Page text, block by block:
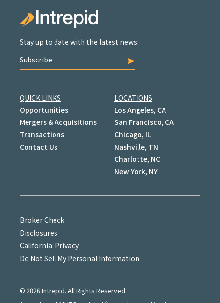
Stay up to date with the latest news:
Subscribe
QUICK LINKS
Opportunities
Mergers & Acquisitions
Transactions
Contact Us
LOCATIONS
Los Angeles, CA
San Francisco, CA
Chicago, IL
Nashville, TN
Charlotte, NC
New York, NY
Broker Check
Disclosures
California: Privacy
Do Not Sell My Personal Information
© 2026Intrepid. All Rights Reserved.